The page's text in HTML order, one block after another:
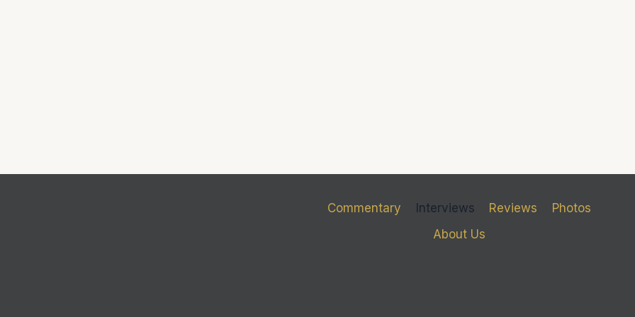
Commentary Interviews Reviews
Photos
About Us